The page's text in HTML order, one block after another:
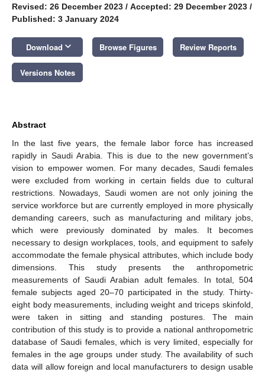
Revised: 26 December 2023 / Accepted: 29 December 2023 /
Published: 3 January 2024
Download keyboard_arrow_down Browse Figures Review Reports
Versions Notes
Abstract
In the last five years, the female labor force has increased
rapidly in Saudi Arabia. This is due to the new government’s
vision to empower women. For many decades, Saudi females
were excluded from working in certain fields due to cultural
restrictions. Nowadays, Saudi women are not only joining the
service workforce but are currently employed in more physically
demanding careers, such as manufacturing and military jobs,
which were previously dominated by males. It becomes
necessary to design workplaces, tools, and equipment to safely
accommodate the female physical attributes, which include body
dimensions. This study presents the anthropometric
measurements of Saudi Arabian adult females. In total, 504
female subjects aged 20–70 participated in the study. Thirty-
eight body measurements, including weight and triceps skinfold,
were taken in sitting and standing postures. The main
contribution of this study is to provide a national anthropometric
database of Saudi females, which is very limited, especially for
females in the age groups under study. The availability of such
data will allow foreign and local manufacturers to design usable